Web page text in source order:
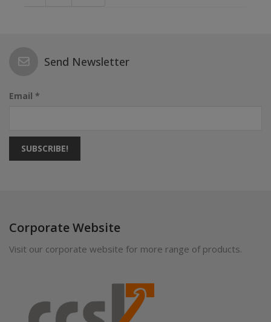
Send Newsletter
Email *
SUBSCRIBE!
Corporate Website
Visit our corporate website for more range of products.